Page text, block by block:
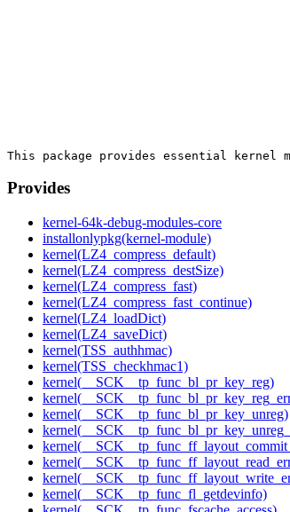
Provides
kernel-64k-debug-modules-core
installonlypkg(kernel-module)
kernel(LZ4_compress_default)
kernel(LZ4_compress_destSize)
kernel(LZ4_compress_fast)
kernel(LZ4_compress_fast_continue)
kernel(LZ4_loadDict)
kernel(LZ4_saveDict)
kernel(TSS_authhmac)
kernel(TSS_checkhmac1)
kernel(__SCK__tp_func_bl_pr_key_reg)
kernel(__SCK__tp_func_bl_pr_key_unreg)
kernel(__SCK__tp_func_fl_getdevinfo)